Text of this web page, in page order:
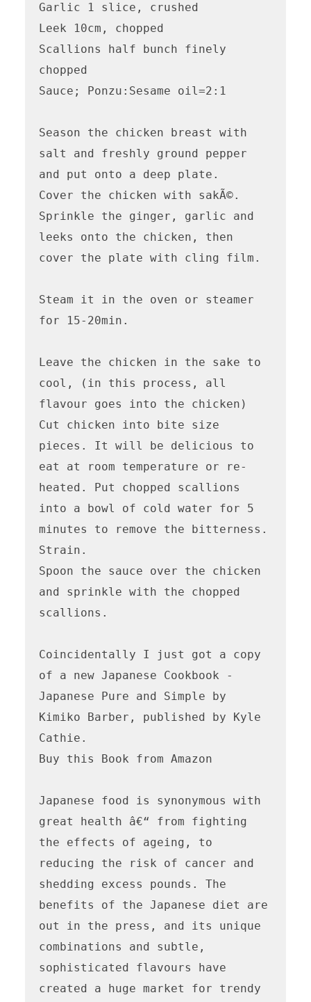
Garlic 1 slice, crushed
Leek 10cm, chopped
Scallions half bunch finely
chopped
Sauce; Ponzu:Sesame oil=2:1
Season the chicken breast with
salt and freshly ground pepper
and put onto a deep plate.
Cover the chicken with sakÃ©.
Sprinkle the ginger, garlic and
leeks onto the chicken, then
cover the plate with cling film.
Steam it in the oven or steamer
for 15-20min.
Leave the chicken in the sake to
cool, (in this process, all
flavour goes into the chicken)
Cut chicken into bite size
pieces. It will be delicious to
eat at room temperature or re-
heated. Put chopped scallions
into a bowl of cold water for 5
minutes to remove the bitterness.
Strain.
Spoon the sauce over the chicken
and sprinkle with the chopped
scallions.
Coincidentally I just got a copy
of a new Japanese Cookbook -
Japanese Pure and Simple by
Kimiko Barber, published by Kyle
Cathie.
Buy this Book from Amazon
Japanese food is synonymous with
great health â€“ from fighting
the effects of ageing, to
reducing the risk of cancer and
shedding excess pounds. The
benefits of the Japanese diet are
out in the press, and its unique
combinations and subtle,
sophisticated flavours have
created a huge market for trendy